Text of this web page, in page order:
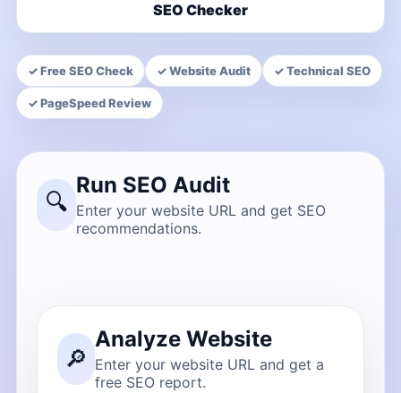
SEO Checker
✓ Free SEO Check ✓ Website Audit ✓ Technical SEO
✓ PageSpeed Review
🔍
Run SEO Audit
Enter your website URL and get SEO
recommendations.
🔎
Analyze Website
Enter your website URL and get a
free SEO report.